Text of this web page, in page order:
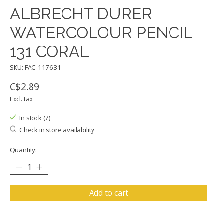
ALBRECHT DURER
WATERCOLOUR PENCIL
131 CORAL
SKU: FAC-117631
C$2.89
Excl. tax
In stock (7)
Check in store availability
Quantity:
Add to cart